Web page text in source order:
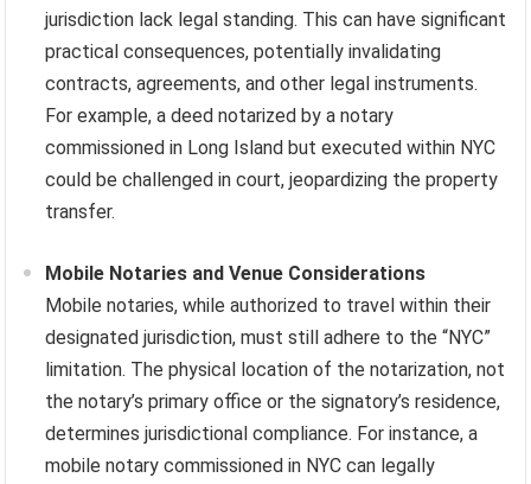
jurisdiction lack legal standing. This can have significant
practical consequences, potentially invalidating
contracts, agreements, and other legal instruments.
For example, a deed notarized by a notary
commissioned in Long Island but executed within NYC
could be challenged in court, jeopardizing the property
transfer.
Mobile Notaries and Venue Considerations
Mobile notaries, while authorized to travel within their
designated jurisdiction, must still adhere to the “NYC”
limitation. The physical location of the notarization, not
the notary’s primary office or the signatory’s residence,
determines jurisdictional compliance. For instance, a
mobile notary commissioned in NYC can legally